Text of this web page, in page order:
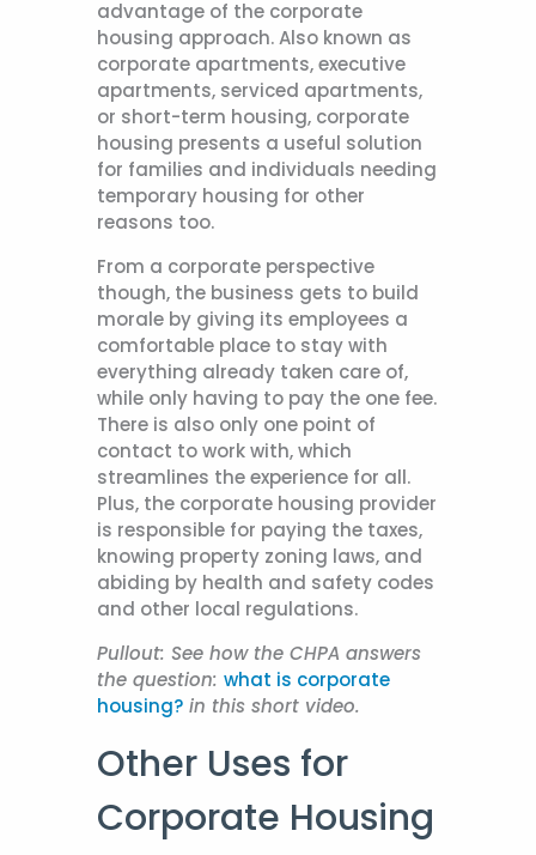
advantage of the corporate
housing approach. Also known as
corporate apartments, executive
apartments, serviced apartments,
or short-term housing, corporate
housing presents a useful solution
for families and individuals needing
temporary housing for other
reasons too.
From a corporate perspective
though, the business gets to build
morale by giving its employees a
comfortable place to stay with
everything already taken care of,
while only having to pay the one fee.
There is also only one point of
contact to work with, which
streamlines the experience for all.
Plus, the corporate housing provider
is responsible for paying the taxes,
knowing property zoning laws, and
abiding by health and safety codes
and other local regulations.
Pullout: See how the CHPA answers
the question: what is corporate
housing?in this short video.
Other Uses for
Corporate Housing